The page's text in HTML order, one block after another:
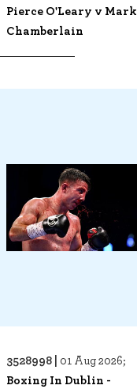
Pierce O'Leary v Mark
Chamberlain
3528998 | 01 Aug 2026;
Boxing In Dublin -